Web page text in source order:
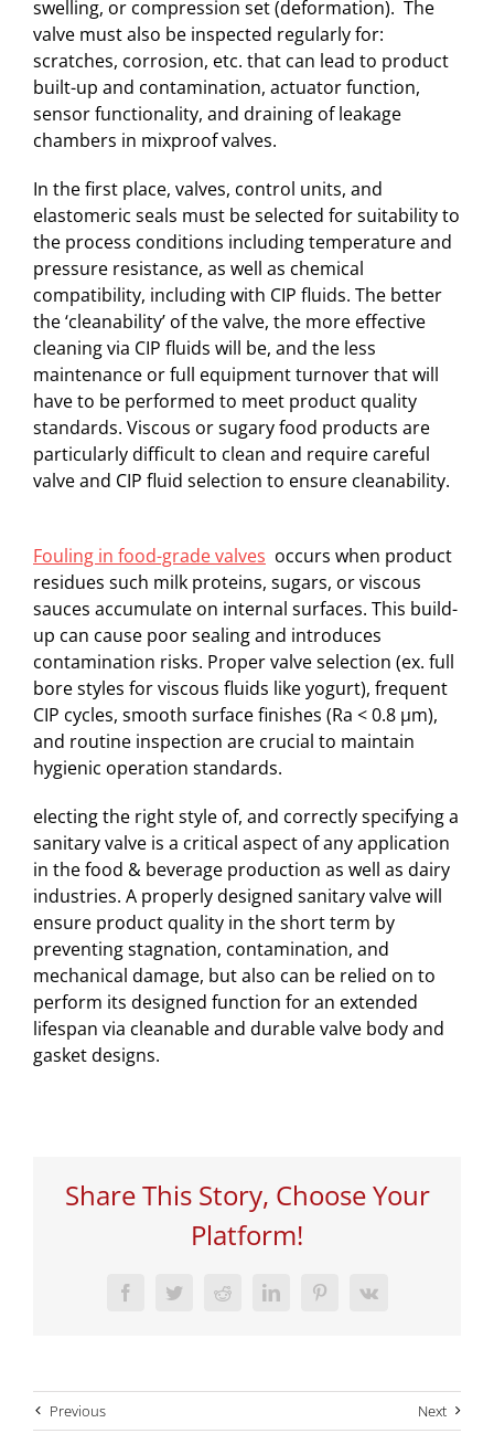
swelling, or compression set (deformation). The
valve must also be inspected regularly for:
scratches, corrosion, etc. that can lead to product
built-up and contamination, actuator function,
sensor functionality, and draining of leakage
chambers in mixproof valves.
In the first place, valves, control units, and
elastomeric seals must be selected for suitability to
the process conditions including temperature and
pressure resistance, as well as chemical
compatibility, including with CIP fluids. The better
the ‘cleanability’ of the valve, the more effective
cleaning via CIP fluids will be, and the less
maintenance or full equipment turnover that will
have to be performed to meet product quality
standards. Viscous or sugary food products are
particularly difficult to clean and require careful
valve and CIP fluid selection to ensure cleanability.
Fouling in food-grade valves occurs when product
residues such milk proteins, sugars, or viscous
sauces accumulate on internal surfaces. This build-
up can cause poor sealing and introduces
contamination risks. Proper valve selection (ex. full
bore styles for viscous fluids like yogurt), frequent
CIP cycles, smooth surface finishes (Ra < 0.8 µm),
and routine inspection are crucial to maintain
hygienic operation standards.
electing the right style of, and correctly specifying a
sanitary valve is a critical aspect of any application
in the food & beverage production as well as dairy
industries. A properly designed sanitary valve will
ensure product quality in the short term by
preventing stagnation, contamination, and
mechanical damage, but also can be relied on to
perform its designed function for an extended
lifespan via cleanable and durable valve body and
gasket designs.
Share This Story, Choose Your
Platform!
FacebookTwitterRedditLinkedInPinterest
Vk
Previous Next